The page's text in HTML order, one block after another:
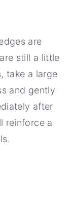
are
still a little
take a large
and gently
after
reinforce a